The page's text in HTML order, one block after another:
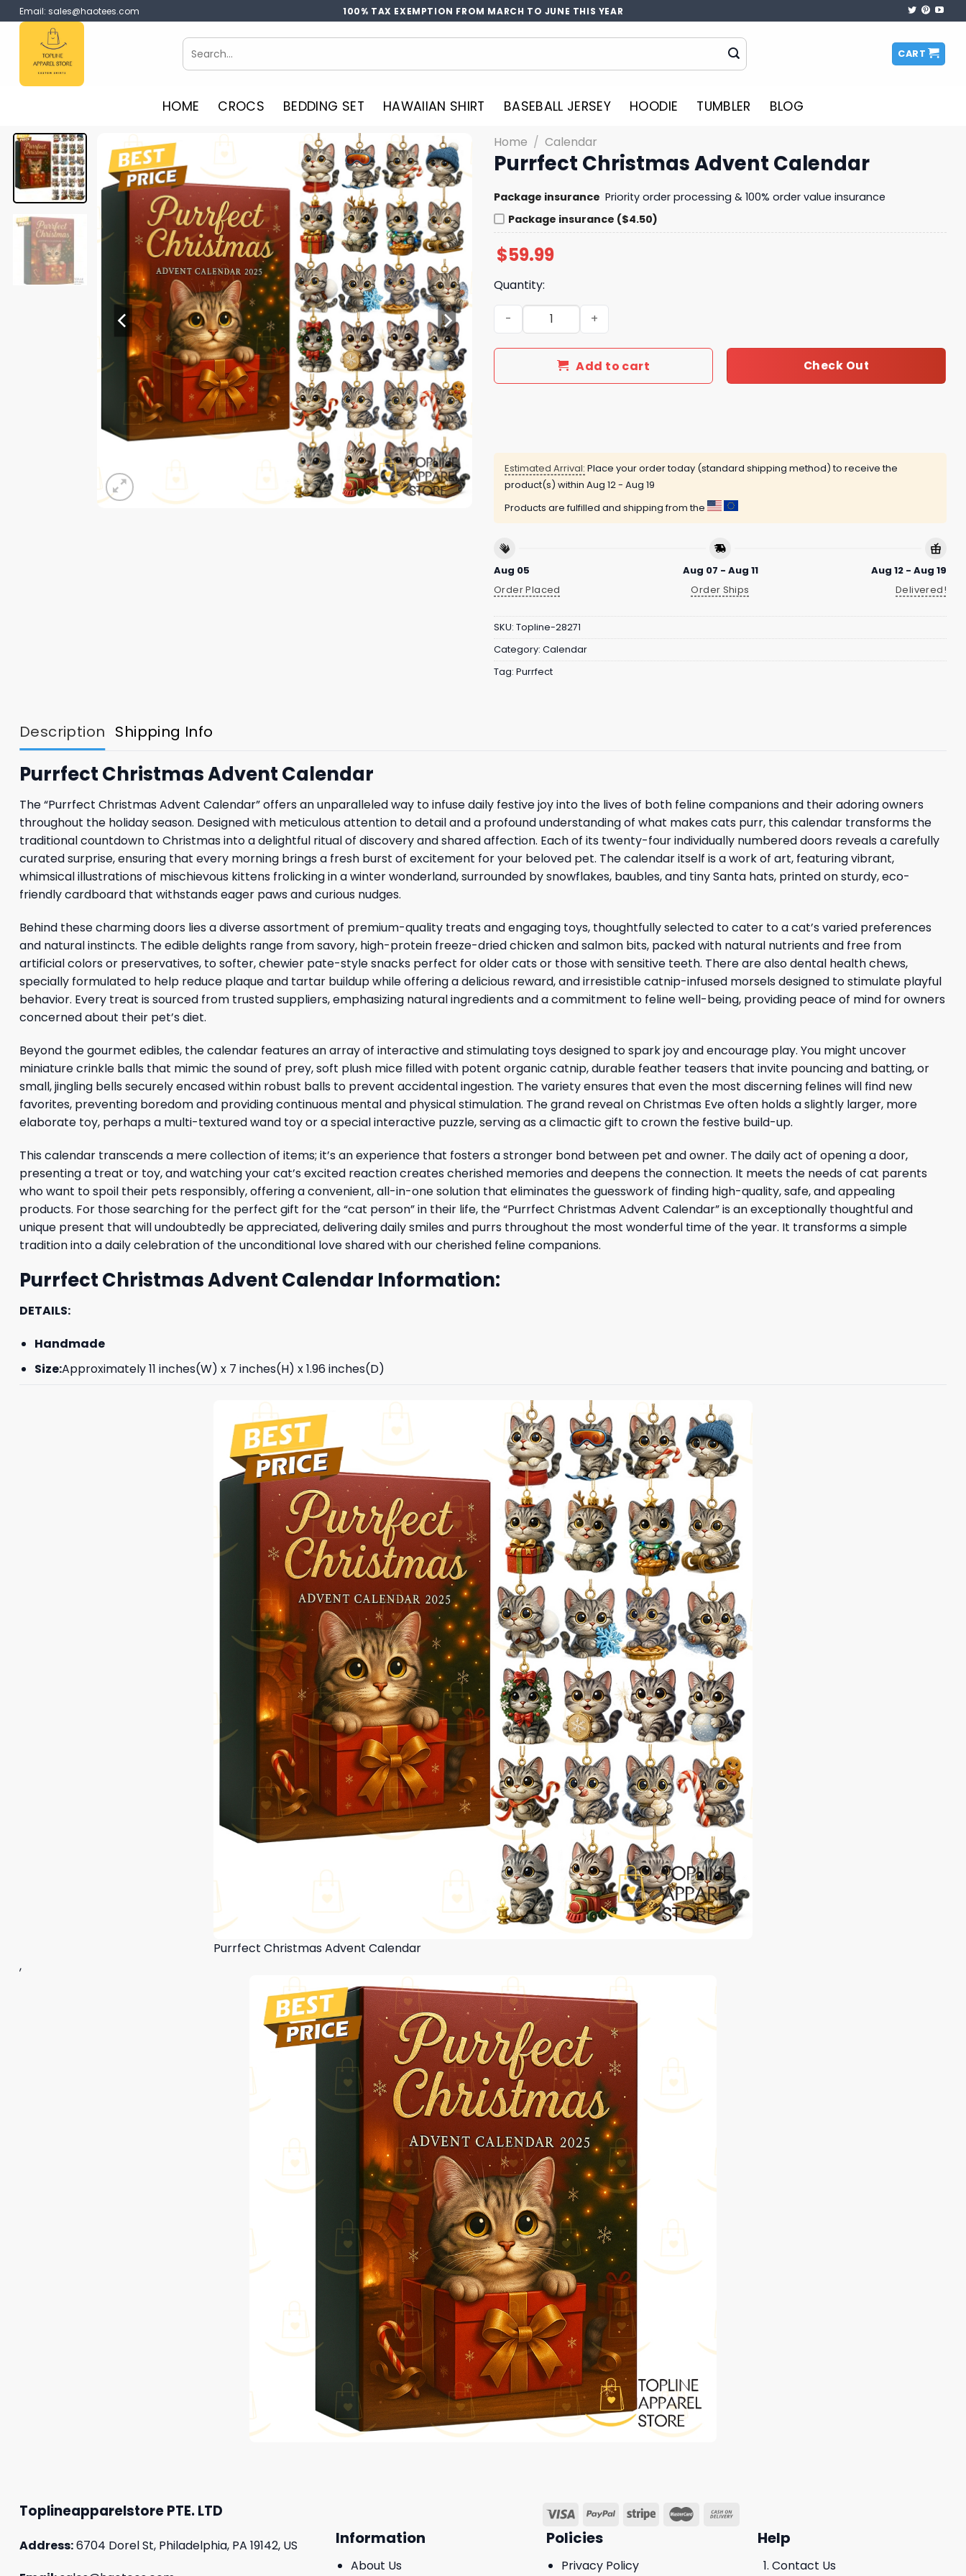
Skip
to
content
Email: sales@haotees.com 100% TAX EXEMPTION FROM MARCH TO JUNE THIS YEAR
Search
for:
CART
HOME CROCS BEDDING SET HAWAIIAN SHIRT BASEBALL JERSEY HOODIE TUMBLER BLOG
Home / Calendar
Purrfect Christmas Advent Calendar
Package insurance Priority order processing & 100% order value insurance
Package insurance ($4.50)
$59.99
Quantity:
Purrfect Christmas Advent Calendar quantity
Add to cart Check Out
Estimated Arrival: Place your order today (standard shipping method) to receive the
product(s) within Aug 12 - Aug 19
Products are fulfilled and shipping from the
Aug 05
Order Placed
Aug 07 - Aug 11
Order Ships
Aug 12 - Aug 19
Delivered!
SKU: Topline-28271
Category: Calendar
Tag: Purrfect
Description Shipping Info
Purrfect Christmas Advent Calendar
The “Purrfect Christmas Advent Calendar” offers an unparalleled way to infuse daily festive joy into the lives of both feline companions and their adoring owners
throughout the holiday season. Designed with meticulous attention to detail and a profound understanding of what makes cats purr, this calendar transforms the
traditional countdown to Christmas into a delightful ritual of discovery and shared affection. Each of its twenty-four individually numbered doors reveals a carefully
curated surprise, ensuring that every morning brings a fresh burst of excitement for your beloved pet. The calendar itself is a work of art, featuring vibrant,
whimsical illustrations of mischievous kittens frolicking in a winter wonderland, surrounded by snowflakes, baubles, and tiny Santa hats, printed on sturdy, eco-
friendly cardboard that withstands eager paws and curious nudges.
Behind these charming doors lies a diverse assortment of premium-quality treats and engaging toys, thoughtfully selected to cater to a cat’s varied preferences
and natural instincts. The edible delights range from savory, high-protein freeze-dried chicken and salmon bits, packed with natural nutrients and free from
artificial colors or preservatives, to softer, chewier pate-style snacks perfect for older cats or those with sensitive teeth. There are also dental health chews,
specially formulated to help reduce plaque and tartar buildup while offering a delicious reward, and irresistible catnip-infused morsels designed to stimulate playful
behavior. Every treat is sourced from trusted suppliers, emphasizing natural ingredients and a commitment to feline well-being, providing peace of mind for owners
concerned about their pet’s diet.
Beyond the gourmet edibles, the calendar features an array of interactive and stimulating toys designed to spark joy and encourage play. You might uncover
miniature crinkle balls that mimic the sound of prey, soft plush mice filled with potent organic catnip, durable feather teasers that invite pouncing and batting, or
small, jingling bells securely encased within robust balls to prevent accidental ingestion. The variety ensures that even the most discerning felines will find new
favorites, preventing boredom and providing continuous mental and physical stimulation. The grand reveal on Christmas Eve often holds a slightly larger, more
elaborate toy, perhaps a multi-textured wand toy or a special interactive puzzle, serving as a climactic gift to crown the festive build-up.
This calendar transcends a mere collection of items; it’s an experience that fosters a stronger bond between pet and owner. The daily act of opening a door,
presenting a treat or toy, and watching your cat’s excited reaction creates cherished memories and deepens the connection. It meets the needs of cat parents
who want to spoil their pets responsibly, offering a convenient, all-in-one solution that eliminates the guesswork of finding high-quality, safe, and appealing
products. For those searching for the perfect gift for the “cat person” in their life, the “Purrfect Christmas Advent Calendar” is an exceptionally thoughtful and
unique present that will undoubtedly be appreciated, delivering daily smiles and purrs throughout the most wonderful time of the year. It transforms a simple
tradition into a daily celebration of the unconditional love shared with our cherished feline companions.
Purrfect Christmas Advent Calendar Information:
DETAILS:
Handmade
Size:Approximately 11 inches(W) x 7 inches(H) x 1.96 inches(D)
Purrfect Christmas Advent Calendar
,
Toplineapparelstore PTE. LTD
Address:6704 Dorel St, Philadelphia, PA 19142, US
Information
About Us
Policies
Privacy Policy
Help
Contact Us